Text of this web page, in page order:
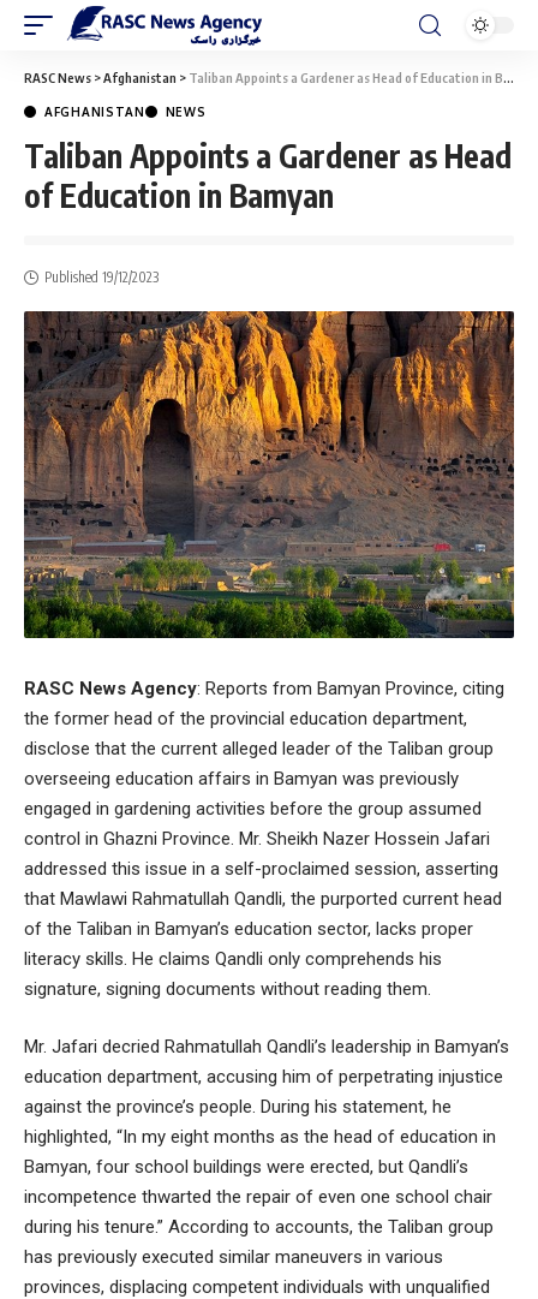
RASC News >Afghanistan > Taliban Appoints a Gardener as Head of Education in Bamyan
AFGHANISTAN NEWS
Taliban Appoints a Gardener as Head
of Education in Bamyan
Published 19/12/2023
RASC News Agency: Reports from Bamyan Province, citing
the former head of the provincial education department,
disclose that the current alleged leader of the Taliban group
overseeing education affairs in Bamyan was previously
engaged in gardening activities before the group assumed
control in Ghazni Province. Mr. Sheikh Nazer Hossein Jafari
addressed this issue in a self-proclaimed session, asserting
that Mawlawi Rahmatullah Qandli, the purported current head
of the Taliban in Bamyan’s education sector, lacks proper
literacy skills. He claims Qandli only comprehends his
signature, signing documents without reading them.
Mr. Jafari decried Rahmatullah Qandli’s leadership in Bamyan’s
education department, accusing him of perpetrating injustice
against the province’s people. During his statement, he
highlighted, “In my eight months as the head of education in
Bamyan, four school buildings were erected, but Qandli’s
incompetence thwarted the repair of even one school chair
during his tenure.” According to accounts, the Taliban group
has previously executed similar maneuvers in various
provinces, displacing competent individuals with unqualified